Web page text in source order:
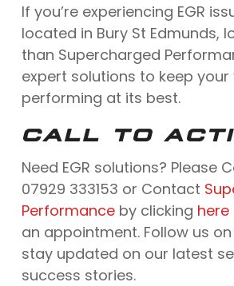
If you’re experiencing EGR
located in Bury St Edmunds,
than Supercharged
expert solutions to keep your
performing at its best.
CALL TO
Need EGR solutions? Please
07929 333153 or Contact
Performanceby clicking here
an appointment. Follow us on
stay updated on our latest
success stories.